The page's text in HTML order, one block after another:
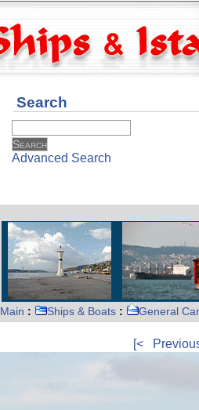
Search
Advanced Search
Main : Ships & Boats : General
[<